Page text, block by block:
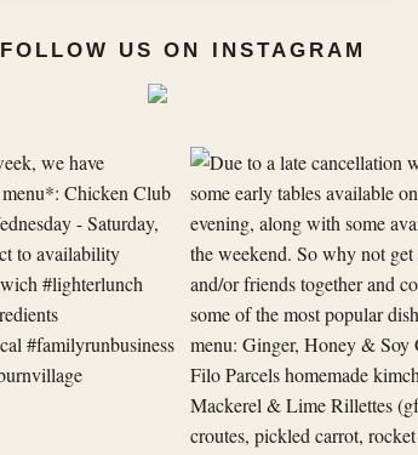
FOLLOW US ON INSTAGRAM
Due
to
a
late
cancellation
we
now
have
some
early